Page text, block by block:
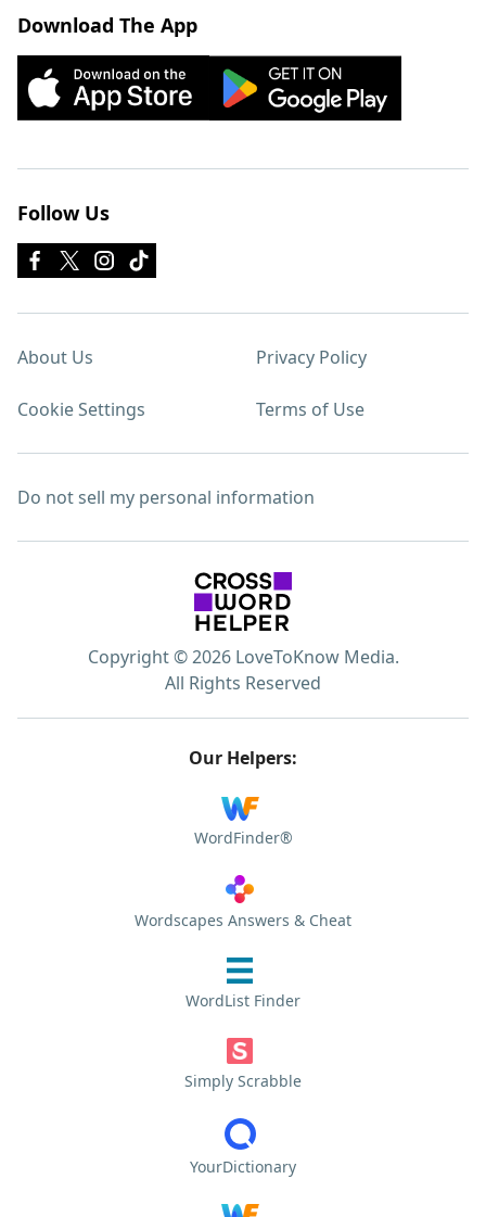
Download The App
Follow Us
About Us Privacy Policy
Cookie Settings Terms of Use
Do not sell my personal information
Copyright © 2026 LoveToKnow Media.
All Rights Reserved
Our Helpers:
WordFinder®
Wordscapes Answers & Cheat
WordList Finder
Simply Scrabble
YourDictionary